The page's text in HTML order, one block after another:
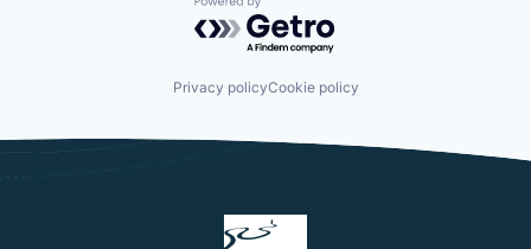
Powered by Getro.com
Privacy policyCookie policy